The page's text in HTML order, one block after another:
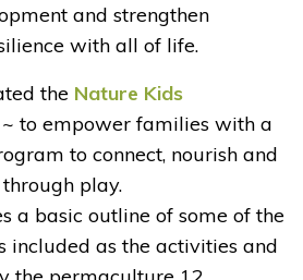
and strengthen
with all of life.
the Nature Kids
~ to empower families with a
to connect, nourish and
play.
a basic outline of some of the
included as the activities and